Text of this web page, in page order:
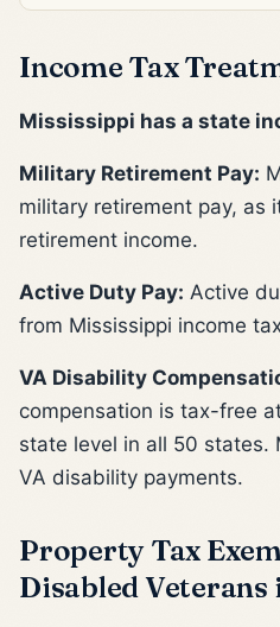
Income Tax
Mississippi has a state
Military Retirement Pay:
military retirement pay, as
retirement income.
Active Duty Pay: Active
from Mississippi income
VA Disability
compensation is tax-free
state level in all 50 states.
VA disability payments.
Property Tax
Disabled